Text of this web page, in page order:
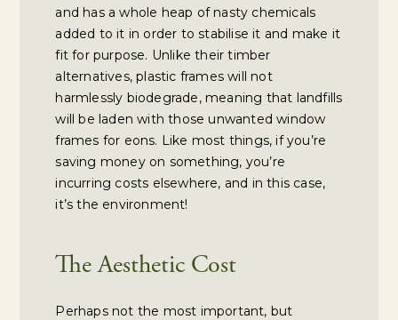
and has a whole heap of nasty chemicals
added to it in order to stabilise it and make it
fit for purpose. Unlike their timber
alternatives, plastic frames will not
harmlessly biodegrade, meaning that landfills
will be laden with those unwanted window
frames for eons. Like most things, if you’re
saving money on something, you’re
incurring costs elsewhere, and in this case,
it’s the environment!
The Aesthetic Cost
Perhaps not the most important, but